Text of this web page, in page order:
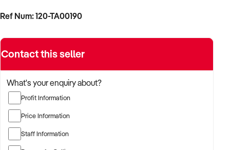
Ref Num: 120-TA00190
Contact this seller
What's your enquiry about?
Profit Information
Price Information
Staff Information